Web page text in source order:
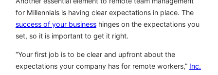
for Millennials is having clear expectations in place. The
success of your business hinges on the expectations you
set, so it is important to get it right.
“Your first job is to be clear and upfront about the
expectations your company has for remote workers,” Inc.